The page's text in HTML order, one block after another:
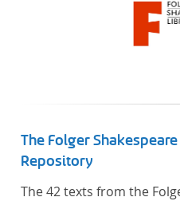
The Folger
Repository
The 42 texts from the